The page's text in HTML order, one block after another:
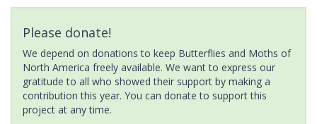
Please donate!
We depend on donations to keep Butterflies and Moths of
North America freely available. We want to express our
gratitude to all who showed their support by making a
contribution this year. You can donate to support this
project at any time.